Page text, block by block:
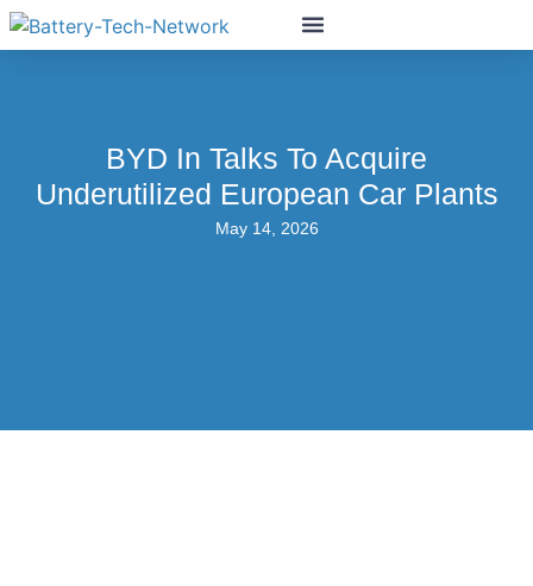
BYD In Talks To Acquire
Underutilized European Car Plants
May 14, 2026